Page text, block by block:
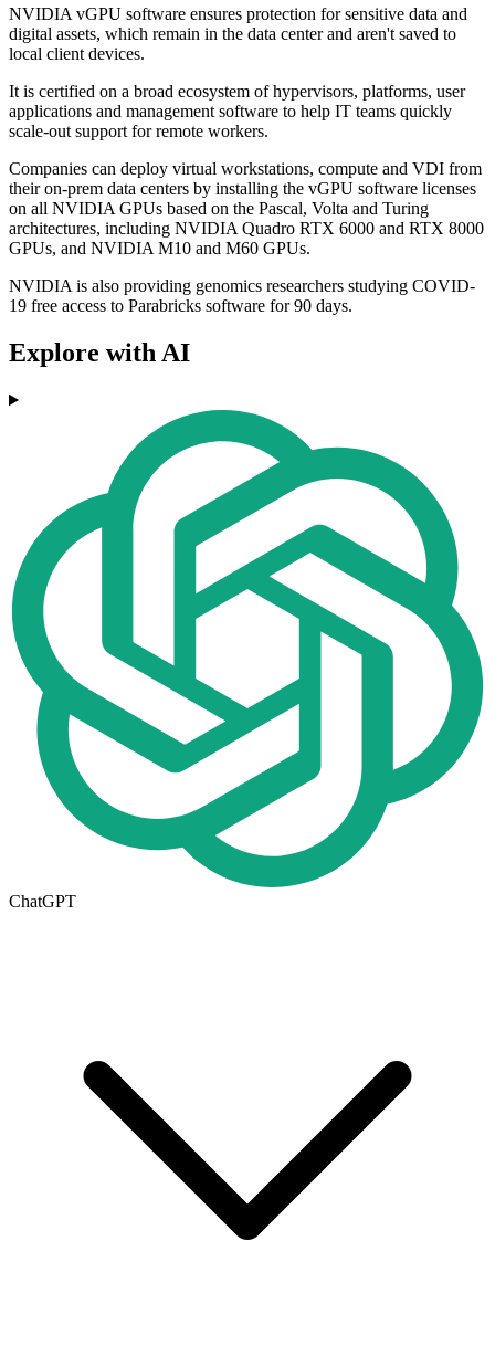
NVIDIA vGPU software ensures protection for sensitive data and
digital assets, which remain in the data center and aren't saved to
local client devices.
It is certified on a broad ecosystem of hypervisors, platforms, user
applications and management software to help IT teams quickly
scale-out support for remote workers.
Companies can deploy virtual workstations, compute and VDI from
their on-prem data centers by installing the vGPU software licenses
on all NVIDIA GPUs based on the Pascal, Volta and Turing
architectures, including NVIDIA Quadro RTX 6000 and RTX 8000
GPUs, and NVIDIA M10 and M60 GPUs.
NVIDIA is also providing genomics researchers studying COVID-
19 free access to Parabricks software for 90 days.
Explore with AI
ChatGPT